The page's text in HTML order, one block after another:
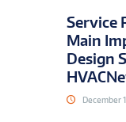
Service
Main
Design
December